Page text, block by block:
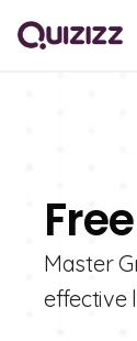
Master
effective